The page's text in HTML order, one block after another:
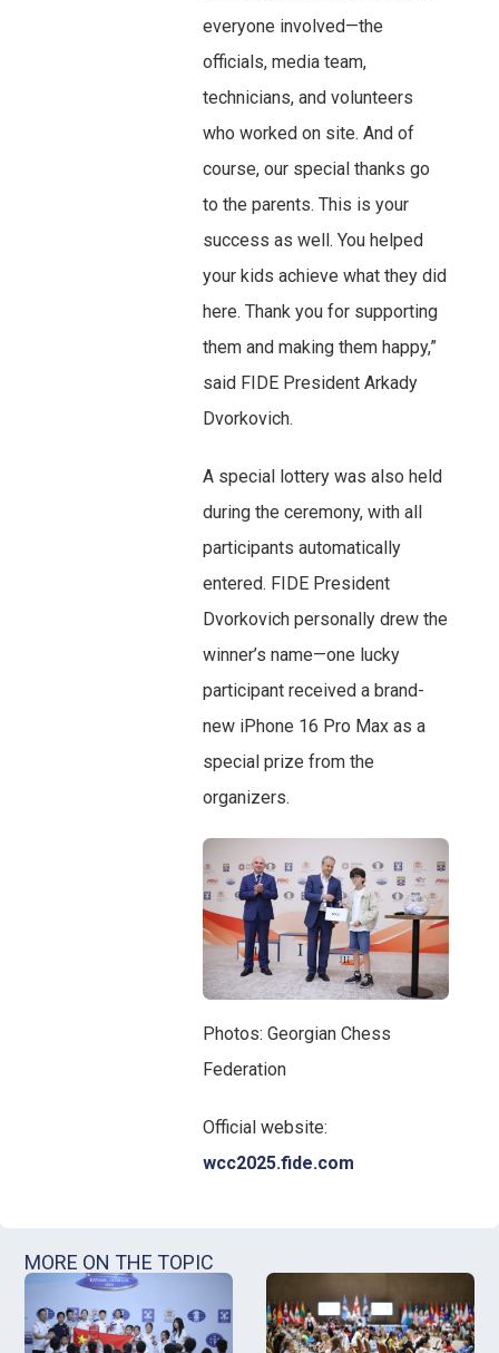
everyone involved—the
officials, media team,
technicians, and volunteers
who worked on site. And of
course, our special thanks go
to the parents. This is your
success as well. You helped
your kids achieve what they did
here. Thank you for supporting
them and making them happy,”
said FIDE President Arkady
Dvorkovich.
A special lottery was also held
during the ceremony, with all
participants automatically
entered. FIDE President
Dvorkovich personally drew the
winner’s name—one lucky
participant received a brand-
new iPhone 16 Pro Max as a
special prize from the
organizers.
Photos: Georgian Chess
Federation
Official website:
wcc2025.fide.com
MORE ON THE TOPIC